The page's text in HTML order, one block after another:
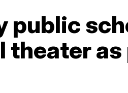
public
theater